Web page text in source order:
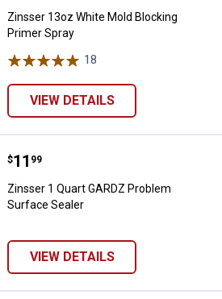
Zinsser 13oz White Mold Blocking
Primer Spray
18
VIEW DETAILS
Zinsser 1 Quart GARDZ Problem
Price:
$11
. 99
Zinsser 1 Quart GARDZ Problem
Surface Sealer
VIEW DETAILS